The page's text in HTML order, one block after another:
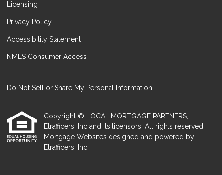
Licensing
Privacy Policy
Accessibility Statement
NMLS Consumer Access
Do Not Sell or Share My Personal Information
Copyright © LOCAL MORTGAGE PARTNERS,
Etrafficers, Inc and its licensors. All rights reserved.
Mortgage Websites designed and powered by
Etrafficers, Inc.